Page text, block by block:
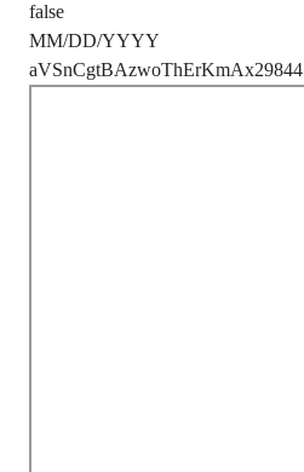
false
MM/DD/YYYY
aVSnCgtBAzwoThErKmAx29844